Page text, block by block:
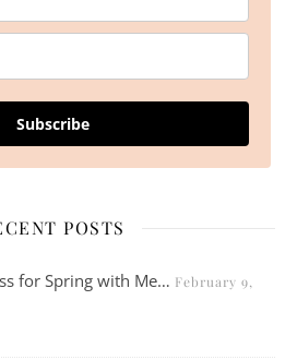
Subscribe
POSTS
for Spring with Me… February 9,